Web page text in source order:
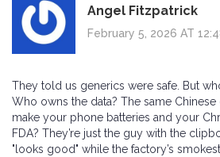
Angel Fitzpatrick
February 5, 2026 AT
They told us generics were safe. But
Who owns the data? The same
make your phone batteries and your
FDA? They’re just the guy with the
"looks good" while the factory’s